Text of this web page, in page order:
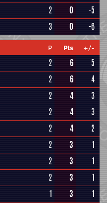
2 0
-5
3 0 -6
P Pts +/-
2 6
5
2 6
4
2 4
3
2 4
3
2 4
2
2 3
1
2 3
1
2 3
1
1 3 1